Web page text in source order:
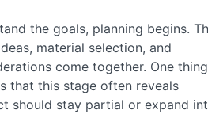
the goals, planning begins.
material selection, and
come together. One thing
that this stage often reveals
should stay partial or expand